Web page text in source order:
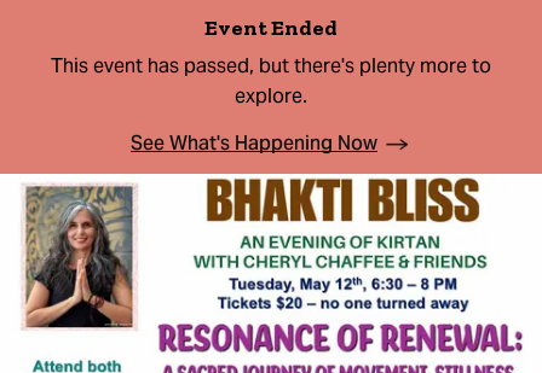
Event Ended
This event has passed, but there's plenty more to
explore.
See What's Happening Now